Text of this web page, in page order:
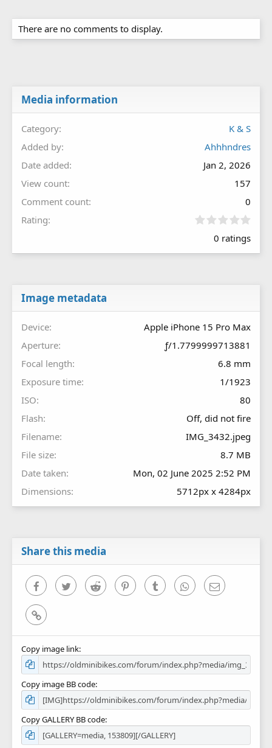
There are no comments to display.
Media information
Category
K & S
Added by
Ahhhndres
Date added
Jan 2, 2026
View count
157
Comment count
0
Rating
0
0
)
0 ratings
Image metadata
Device
Apple iPhone 15 Pro Max
Aperture
ƒ/1.7799999713881
Focal length
6.8 mm
Exposure time
1/1923
ISO
80
Flash
Off, did not fire
Filename
IMG_3432.jpeg
File size
8.7 MB
Date taken
Mon, 02 June 2025 2:52 PM
Dimensions
5712px x 4284px
Share this media
FacebookTwitter Reddit PinterestTumblr WhatsAppEmail
Link
Copy image link
Copy image BB code
Copy GALLERY BB code